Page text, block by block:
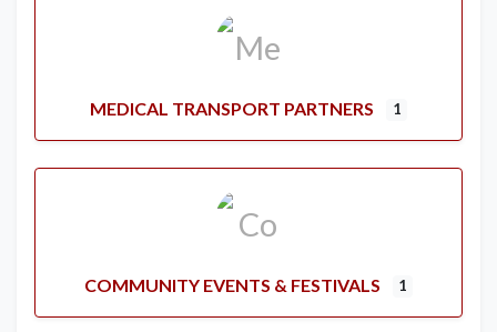
MEDICAL TRANSPORT PARTNERS 1
COMMUNITY EVENTS & FESTIVALS 1